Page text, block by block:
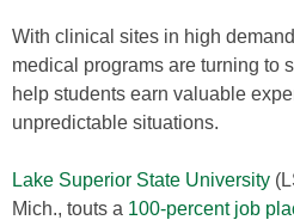
With clinical sites in high
medical programs are turning to
help students earn valuable
unpredictable situations.
Lake Superior State University
Mich., touts a 100-percent job